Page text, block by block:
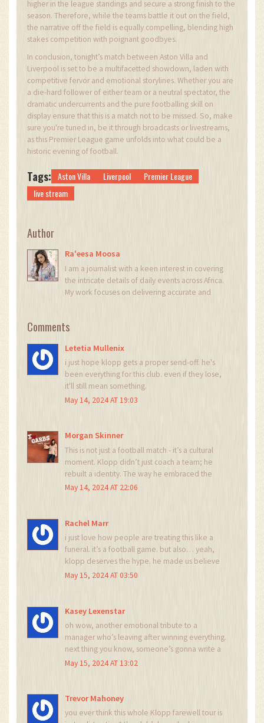
higher in the league standings and secure a strong finish to the
season. Therefore, while the teams battle it out on the field,
the narrative off the field is equally compelling, blending high
stakes competition with poignant goodbyes.
In conclusion, tonight’s match between Aston Villa and
Liverpool is set to be a multifacetted showdown, laden with
competitive fervor and emotional storylines. Whether you are
a die-hard follower of either team or a neutral spectator, the
dramatic undercurrents and the pure footballing skill on
display ensure that this is a match not to be missed. So, make
sure you're tuned in, be it through broadcasts or livestreams,
as this Premier League game unfolds into what could be a
historic evening of football.
Tags: Aston Villa Liverpool
Premier League
live stream
Author
Ra'eesa Moosa
I am a journalist with a keen interest in covering
the intricate details of daily events across Africa.
My work focuses on delivering accurate and
narrative. My passion for digging deeper into
inform but also provoke thought.
Comments
Letetia Mullenix
i just hope klopp gets a proper send-off. he's
been everything for this club. even if they lose,
it'll still mean something.
May 14, 2024 AT 19:03
Morgan Skinner
This is not just a football match - it’s a cultural
moment. Klopp didn’t just coach a team; he
rebuilt a identity. The way he embraced the
Anfield crowd, the way he spoke to the media,
why tonight matters more than any trophy.
May 14, 2024 AT 22:06
Rachel Marr
i just love how people are treating this like a
funeral. it’s a football game. but also… yeah,
klopp deserves the hype. he made us believe
again.
May 15, 2024 AT 03:50
Kasey Lexenstar
oh wow, another emotional tribute to a
manager who’s leaving after winning everything.
next thing you know, someone’s gonna write a
symphony about his hair.
May 15, 2024 AT 13:02
Trevor Mahoney
you ever think this whole Klopp farewell tour is